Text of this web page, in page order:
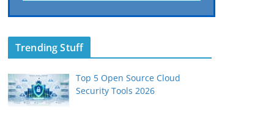
Trending Stuff
Top 5 Open Source Cloud
Security Tools 2026